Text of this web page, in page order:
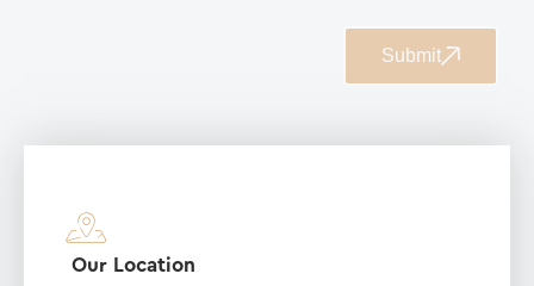
Submit
Our Location